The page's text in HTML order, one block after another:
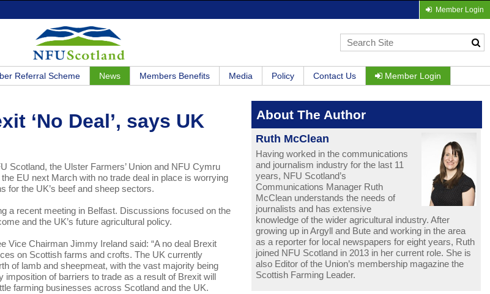
Member Login
Referral Scheme News Members Benefits Media Policy Contact Us Member Login
‘No Deal’, says UK
Scotland, the Ulster Farmers’ Union and NFU Cymru
EU next March with no trade deal in place is worrying
for the UK’s beef and sheep sectors.
a recent meeting in Belfast. Discussions focused on the
and the UK’s future agricultural policy.
Vice Chairman Jimmy Ireland said: “A no deal Brexit
on Scottish farms and crofts. The UK currently
of lamb and sheepmeat, with the vast majority being
imposition of barriers to trade as a result of Brexit will
farming businesses across Scotland and the UK.
About The Author
Ruth McClean
Having worked in the communications
and journalism industry for the last 11
years, NFU Scotland’s
Communications Manager Ruth
McClean understands the needs of
journalists and has extensive
knowledge of the wider agricultural industry. After
growing up in Argyll and Bute and working in the area
as a reporter for local newspapers for eight years, Ruth
joined NFU Scotland in 2013 in her current role. She is
also Editor of the Union’s membership magazine the
Scottish Farming Leader.